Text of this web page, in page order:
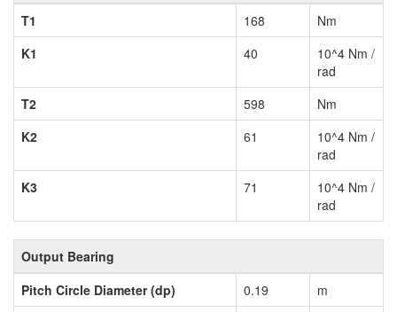
T1
168
Nm
K1
40
10^4 Nm /
rad
T2
598
Nm
K2
61
10^4 Nm /
rad
K3
71
10^4 Nm /
rad
Output Bearing
Pitch Circle Diameter (dp)
0.19
m